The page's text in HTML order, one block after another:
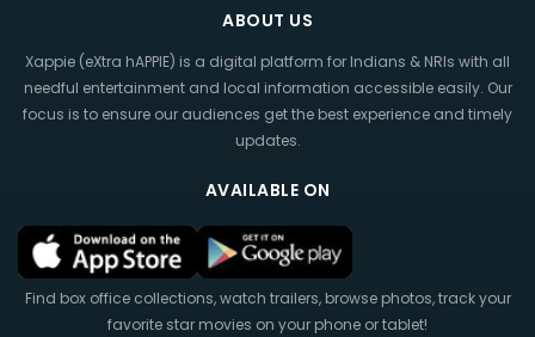
ABOUT US
Xappie (eXtra hAPPIE) is a digital platform for Indians & NRIs with all
needful entertainment and local information accessible easily. Our
focus is to ensure our audiences get the best experience and timely
updates.
AVAILABLE ON
Find box office collections, watch trailers, browse photos, track your
favorite star movies on your phone or tablet!